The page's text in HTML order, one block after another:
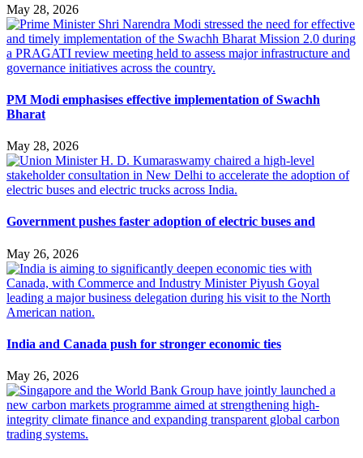
May 28, 2026
PM Modi emphasises effective implementation of Swachh
Bharat
May 28, 2026
Government pushes faster adoption of electric buses and
May 26, 2026
India and Canada push for stronger economic ties
May 26, 2026